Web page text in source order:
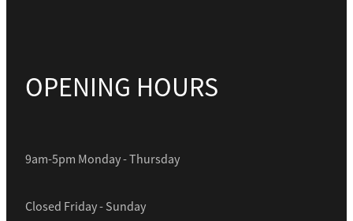
OPENING HOURS
9am-5pm Monday - Thursday
Closed Friday - Sunday